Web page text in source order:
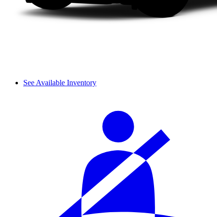
See Available Inventory